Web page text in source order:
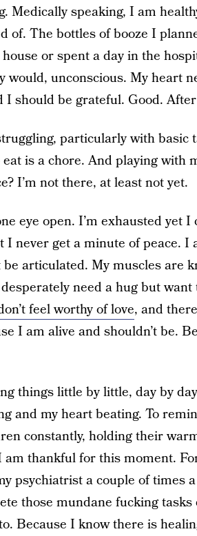
Medically speaking, I am
of. The bottles of booze I
or spent a day in the
would, unconscious. My heart
I should be grateful. Good.
particularly with basic
is a chore. And playing with
I’m not there, at least not yet.
eye open. I’m exhausted yet
I never get a minute of peace.
articulated. My muscles are
need a hug but want
feel worthy of love, and
I am alive and shouldn’t be.
things little by little, day by
and my heart beating. To
constantly, holding their
am thankful for this moment.
psychiatrist a couple of times
those mundane fucking tasks
Because I know there is